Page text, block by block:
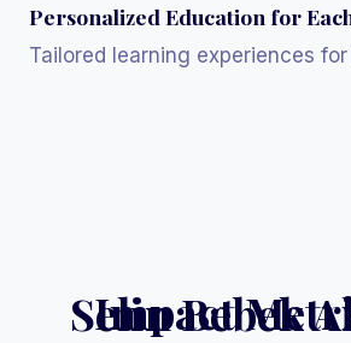
Personalized Education for
Tailored learning experiences
Impact Metrics of Selin